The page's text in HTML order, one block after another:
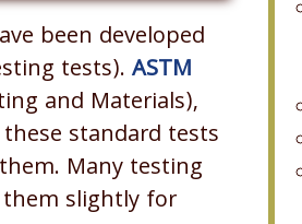
been developed
tests). ASTM
and Materials),
standard tests
Many testing
slightly for